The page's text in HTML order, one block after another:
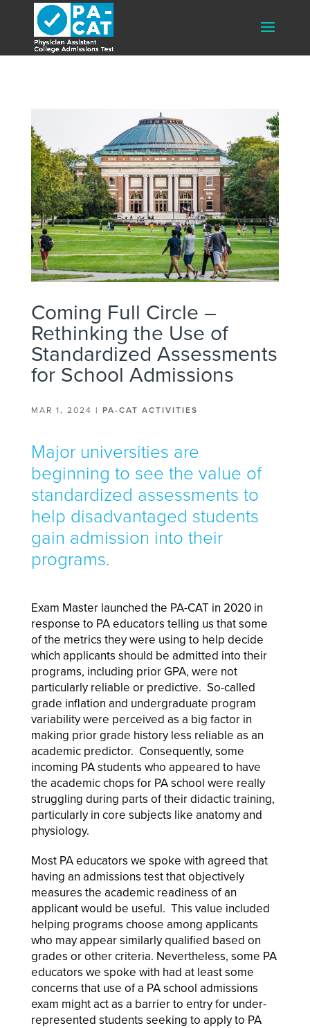
Coming Full Circle –
Rethinking the Use of
Standardized Assessments
for School Admissions
MAR 1, 2024 | PA-CAT ACTIVITIES
Major universities are
beginning to see the value of
standardized assessments to
help disadvantaged students
gain admission into their
programs.
Exam Master launched the PA-CAT in 2020 in
response to PA educators telling us that some
of the metrics they were using to help decide
which applicants should be admitted into their
programs, including prior GPA, were not
particularly reliable or predictive. So-called
grade inflation and undergraduate program
variability were perceived as a big factor in
making prior grade history less reliable as an
academic predictor. Consequently, some
incoming PA students who appeared to have
the academic chops for PA school were really
struggling during parts of their didactic training,
particularly in core subjects like anatomy and
physiology.
Most PA educators we spoke with agreed that
having an admissions test that objectively
measures the academic readiness of an
applicant would be useful. This value included
helping programs choose among applicants
who may appear similarly qualified based on
grades or other criteria. Nevertheless, some PA
educators we spoke with had at least some
concerns that use of a PA school admissions
exam might act as a barrier to entry for under-
represented students seeking to apply to PA